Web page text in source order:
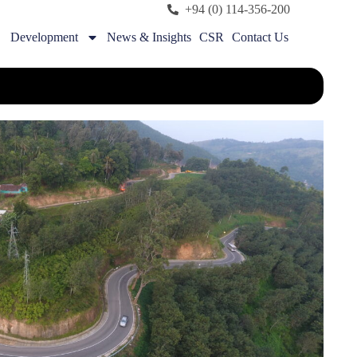
+94 (0) 114-356-200
Development News & Insights CSR Contact Us